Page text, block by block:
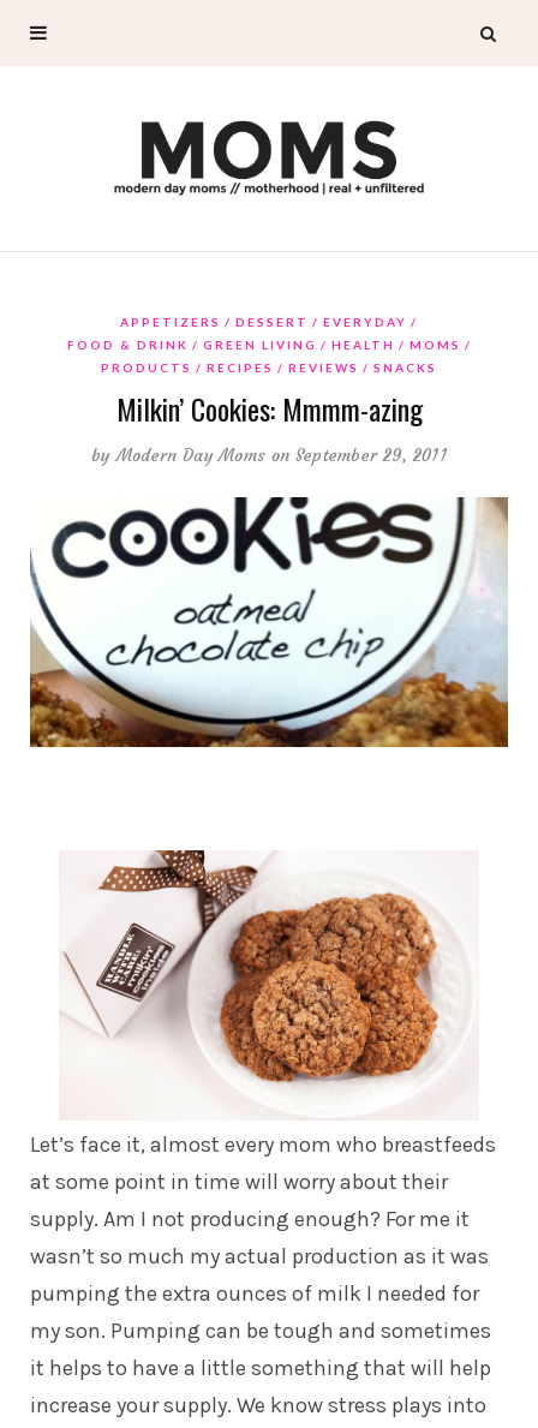
APPETIZERS DESSERT
EVERYDAY
FOOD & DRINK
GREEN LIVING HEALTH
MOMS
PRODUCTS
RECIPES REVIEWS SNACKS
Milkin’ Cookies: Mmmm-azing
byModern Day Moms on September 29, 2011
Let’s face it, almost every mom who breastfeeds
at some point in time will worry about their
supply. Am I not producing enough? For me it
wasn’t so much my actual production as it was
pumping the extra ounces of milk I needed for
my son. Pumping can be tough and sometimes
it helps to have a little something that will help
increase your supply. We know stress plays into